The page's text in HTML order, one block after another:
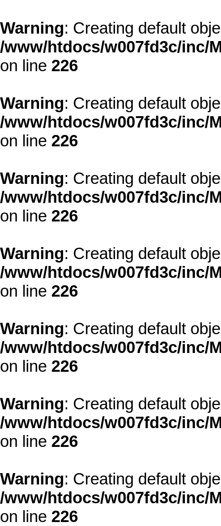
Warning: Creating default
/www/htdocs/w007fd3c/inc/
on line 226
Warning: Creating default
/www/htdocs/w007fd3c/inc/
on line 226
Warning: Creating default
/www/htdocs/w007fd3c/inc/
on line 226
Warning: Creating default
/www/htdocs/w007fd3c/inc/
on line 226
Warning: Creating default
/www/htdocs/w007fd3c/inc/
on line 226
Warning: Creating default
/www/htdocs/w007fd3c/inc/
on line 226
Warning: Creating default
/www/htdocs/w007fd3c/inc/
on line 226